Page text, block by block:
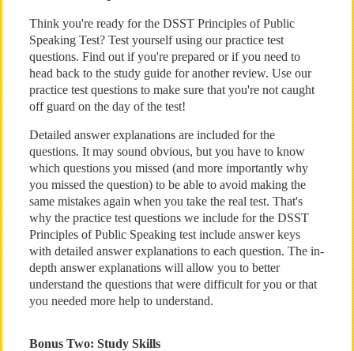
Think you're ready for the DSST Principles of Public
Speaking Test? Test yourself using our practice test
questions. Find out if you're prepared or if you need to
head back to the study guide for another review. Use our
practice test questions to make sure that you're not caught
off guard on the day of the test!
Detailed answer explanations are included for the
questions. It may sound obvious, but you have to know
which questions you missed (and more importantly why
you missed the question) to be able to avoid making the
same mistakes again when you take the real test. That's
why the practice test questions we include for the DSST
Principles of Public Speaking test include answer keys
with detailed answer explanations to each question. The in-
depth answer explanations will allow you to better
understand the questions that were difficult for you or that
you needed more help to understand.
Bonus Two: Study Skills